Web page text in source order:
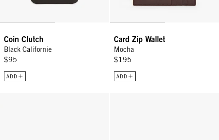
Coin Clutch
Black Californie
$95
ADD
Card Zip Wallet
Mocha
$195
ADD